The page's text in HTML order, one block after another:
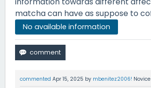
matcha can have as suppose to
No available information
commented Apr 15, 2025 by mbenitez2006! Novice